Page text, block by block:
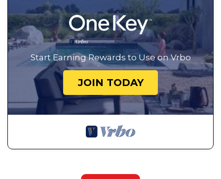
Start Earning Rewards to Use on Vrbo
JOIN TODAY